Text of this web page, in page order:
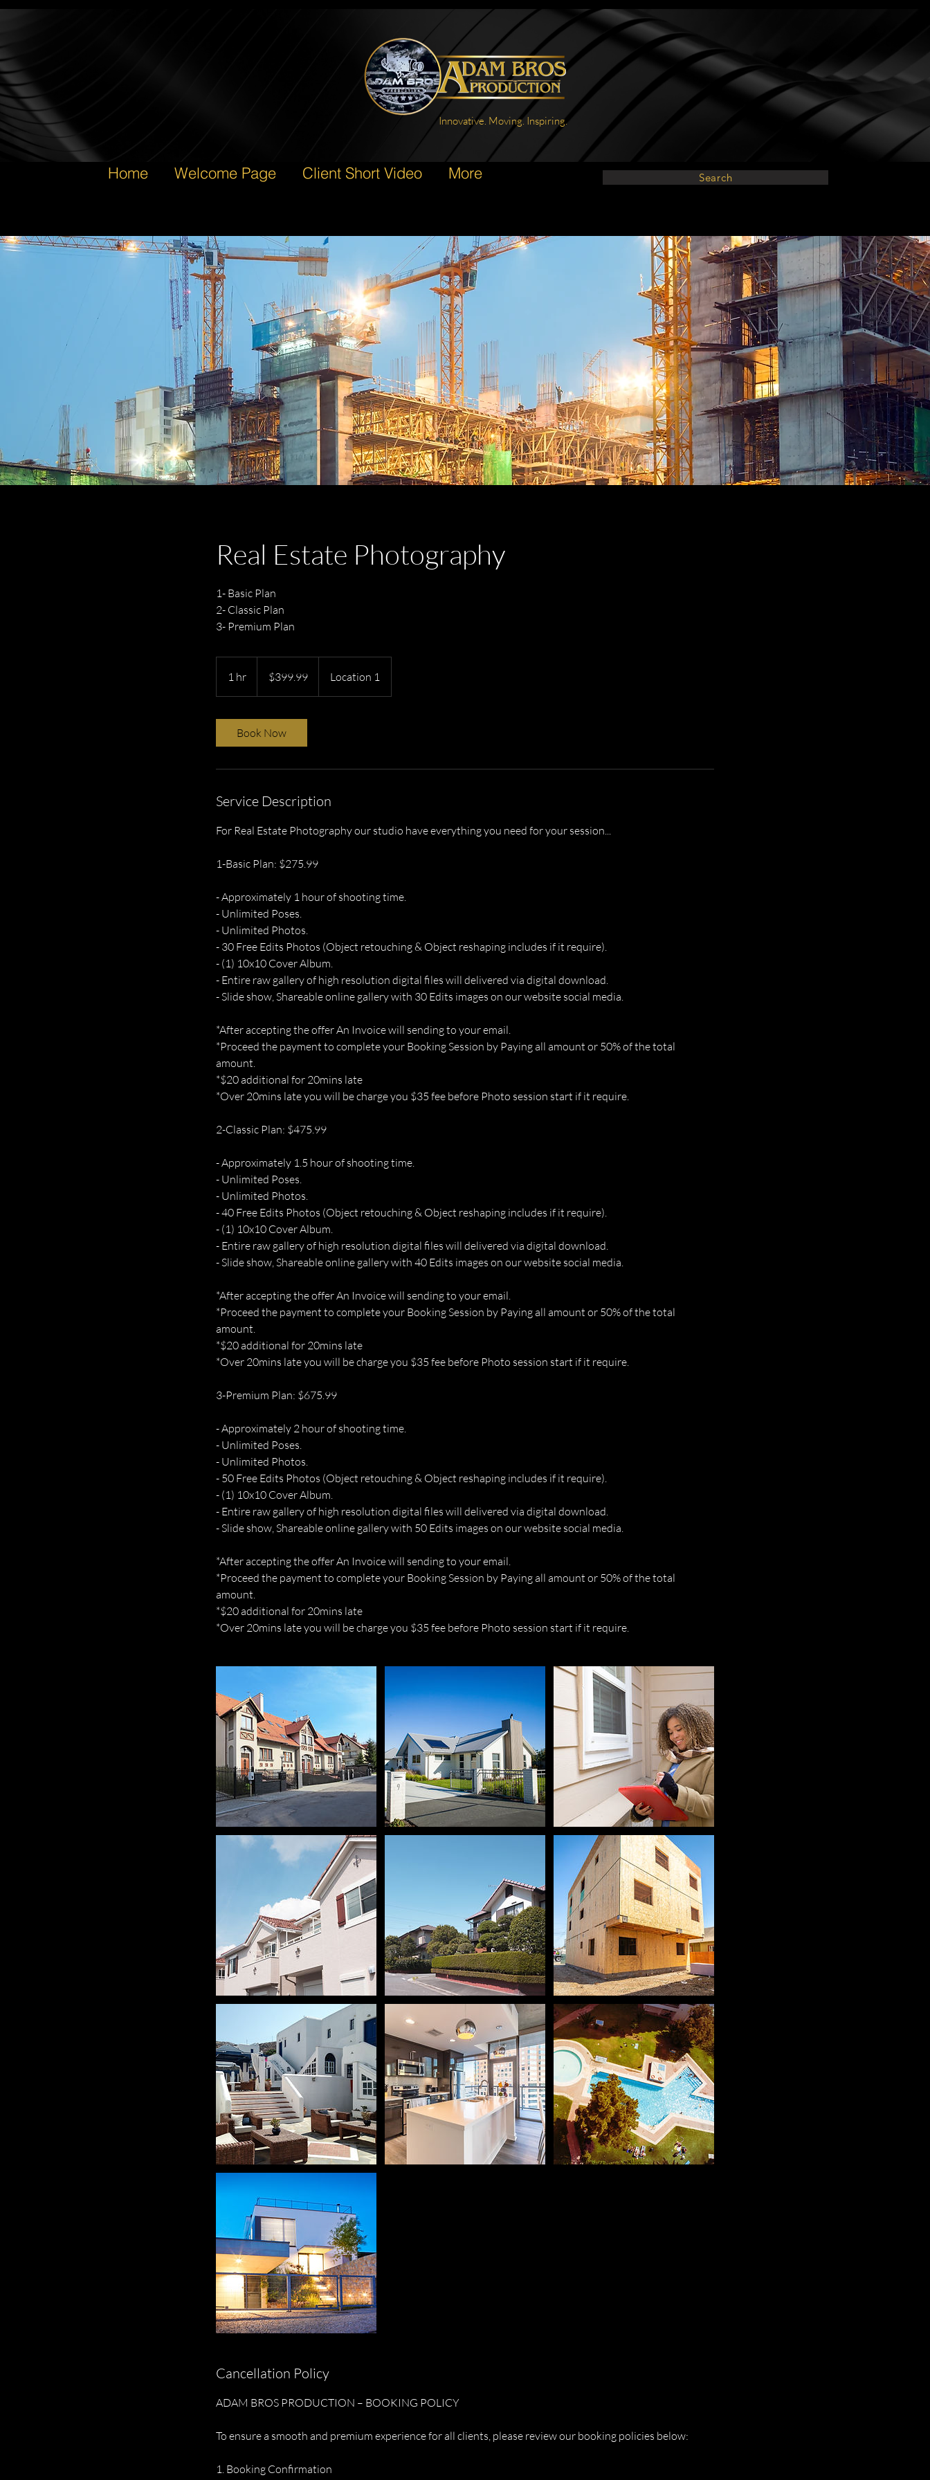
Innovative. Moving. Inspiring.
Home Welcome Page Client Short Video More Search
Real Estate Photography
1- Basic Plan
2- Classic Plan
3- Premium Plan
1 hr
h
dollars$399.99 Location 1
Book Now
Service Description
For Real Estate Photography our studio have everything you need for your session...
1-Basic Plan: $275.99
- Approximately 1 hour of shooting time.
- Unlimited Poses.
- Unlimited Photos.
- 30 Free Edits Photos (Object retouching & Object reshaping includes if it require).
- (1) 10x10 Cover Album.
- Entire raw gallery of high resolution digital files will delivered via digital download.
- Slide show, Shareable online gallery with 30 Edits images on our website social media.
*After accepting the offer An Invoice will sending to your email.
*Proceed the payment to complete your Booking Session by Paying all amount or 50% of the total
amount.
*$20 additional for 20mins late
*Over 20mins late you will be charge you $35 fee before Photo session start if it require.
2-Classic Plan: $475.99
- Approximately 1.5 hour of shooting time.
- Unlimited Poses.
- Unlimited Photos.
- 40 Free Edits Photos (Object retouching & Object reshaping includes if it require).
- (1) 10x10 Cover Album.
- Entire raw gallery of high resolution digital files will delivered via digital download.
- Slide show, Shareable online gallery with 40 Edits images on our website social media.
*After accepting the offer An Invoice will sending to your email.
*Proceed the payment to complete your Booking Session by Paying all amount or 50% of the total
amount.
*$20 additional for 20mins late
*Over 20mins late you will be charge you $35 fee before Photo session start if it require.
3-Premium Plan: $675.99
- Approximately 2 hour of shooting time.
- Unlimited Poses.
- Unlimited Photos.
- 50 Free Edits Photos (Object retouching & Object reshaping includes if it require).
- (1) 10x10 Cover Album.
- Entire raw gallery of high resolution digital files will delivered via digital download.
- Slide show, Shareable online gallery with 50 Edits images on our website social media.
*After accepting the offer An Invoice will sending to your email.
*Proceed the payment to complete your Booking Session by Paying all amount or 50% of the total
amount.
*$20 additional for 20mins late
*Over 20mins late you will be charge you $35 fee before Photo session start if it require.
Cancellation Policy
ADAM BROS PRODUCTION – BOOKING POLICY
To ensure a smooth and premium experience for all clients, please review our booking policies below:
1. Booking Confirmation